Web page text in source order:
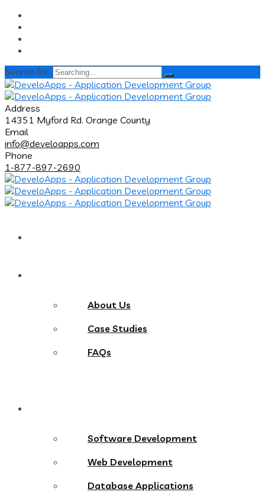
Search for:
Address
14351 Myford Rd. Orange County
Email
info@develoapps.com
Phone
1-877-897-2690
About Us
Case Studies
FAQs
Software Development
Web Development
Database Applications